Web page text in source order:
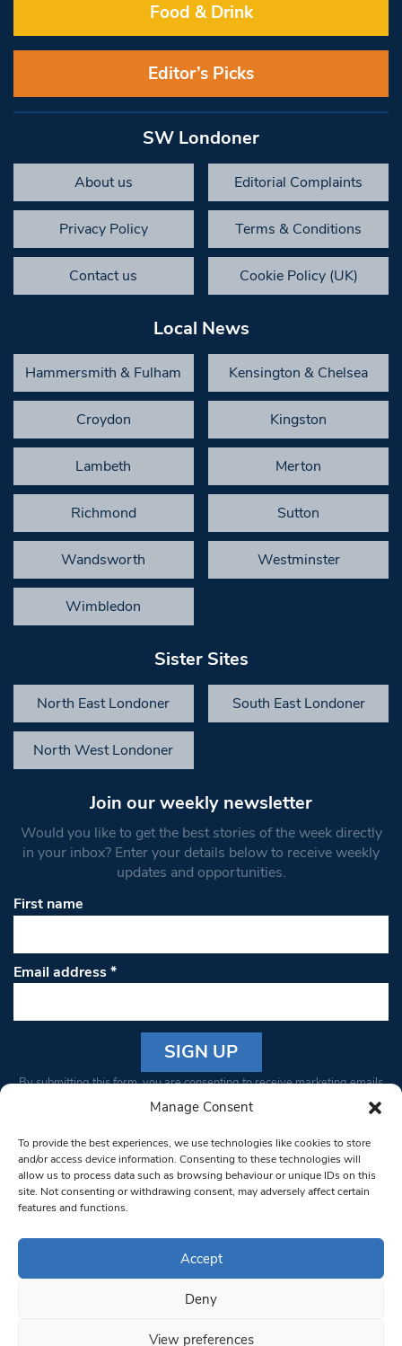
Manage Consent
To provide the best experiences, we use technologies like cookies to store
and/or access device information. Consenting to these technologies will
allow us to process data such as browsing behaviour or unique IDs on this
site. Not consenting or withdrawing consent, may adversely affect certain
features and functions.
Accept
Deny
View preferences
Food & Drink
Editor’s Picks
SW Londoner
About us Editorial Complaints
Privacy Policy Terms & Conditions
Contact us Cookie Policy (UK)
Local News
Hammersmith & Fulham Kensington & Chelsea
Croydon Kingston
Lambeth Merton
Richmond Sutton
Wandsworth Westminster
Wimbledon
Sister Sites
North East Londoner South East Londoner
North West Londoner
Join our weekly newsletter
Would you like to get the best stories of the week directly
in your inbox? Enter your details below to receive weekly
updates and opportunities.
First name
Email address*
Constant
Please
leave
this field
blank.
By submitting this form, you are consenting to receive marketing emails
from: South West Londoner. You can revoke your consent to receive
bottom of every email.Emails are serviced by Constant Contact
© 1997-2026 South West Londoner.
Privacy Policy
Terms & Conditions